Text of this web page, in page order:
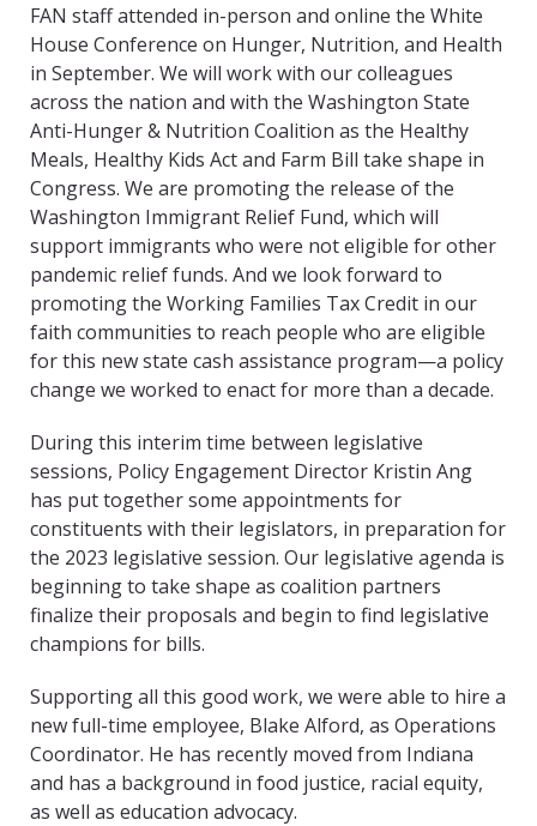
FAN staff attended in-person and online the White
House Conference on Hunger, Nutrition, and Health
in September. We will work with our colleagues
across the nation and with the Washington State
Anti-Hunger & Nutrition Coalition as the Healthy
Meals, Healthy Kids Act and Farm Bill take shape in
Congress. We are promoting the release of the
Washington Immigrant Relief Fund, which will
support immigrants who were not eligible for other
pandemic relief funds. And we look forward to
promoting the Working Families Tax Credit in our
faith communities to reach people who are eligible
for this new state cash assistance program—a policy
change we worked to enact for more than a decade.
During this interim time between legislative
sessions, Policy Engagement Director Kristin Ang
has put together some appointments for
constituents with their legislators, in preparation for
the 2023 legislative session. Our legislative agenda is
beginning to take shape as coalition partners
finalize their proposals and begin to find legislative
champions for bills.
Supporting all this good work, we were able to hire a
new full-time employee, Blake Alford, as Operations
Coordinator. He has recently moved from Indiana
and has a background in food justice, racial equity,
as well as education advocacy.